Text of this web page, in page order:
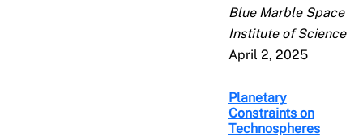
Blue Marble Space
Institute of Science
April 2, 2025
Planetary
Constraints on
Technospheres